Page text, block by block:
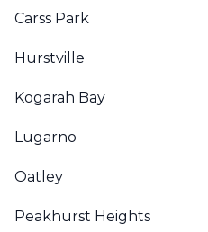
Carss Park
Hurstville
Kogarah Bay
Lugarno
Oatley
Peakhurst Heights